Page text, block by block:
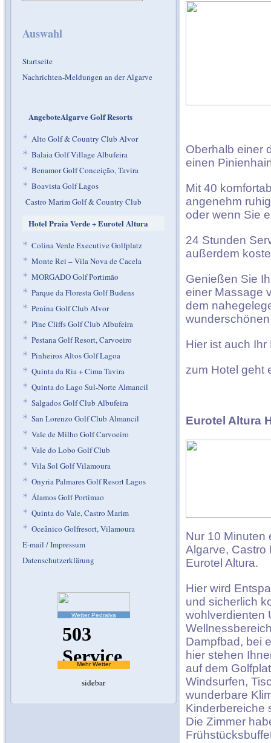
Auswahl
Startseite
Nachrichten-Meldungen an der Algarve
AngeboteAlgarve Golf Resorts
* Alto Golf & Country Club Alvor
* Balaia Golf Village Albufeira
* Benamor Golf Conceição, Tavira
* Boavista Golf Lagos
Castro Marim Golf & Country Club
Hotel Praia Verde + Eurotel Altura
* Colina Verde Executive Golfplatz
* Monte Rei – Vila Nova de Cacela
* MORGADO Golf Portimão
* Parque da Floresta Golf Budens
* Penina Golf Club Alvor
* Pine Cliffs Golf Club Albufeira
* Pestana Golf Resort, Carvoeiro
* Pinheiros Altos Golf Lagoa
* Quinta da Ria + Cima Tavira
* Quinta do Lago Sul-Norte Almancil
* Salgados Golf Club Albufeira
* San Lorenzo Golf Club Almancil
* Vale de Milho Golf Carvoeiro
* Vale do Lobo Golf Club
* Vila Sol Golf Vilamoura
* Onyria Palmares Golf Resort Lagos
* Álamos Golf Portimao
* Quinta do Vale, Castro Marim
* Oceânico Golfresort, Vilamoura
E-mail / Impressum
Datenschutzerklärung
Wetter Pedralva
Mehr Wetter
sidebar
Oberhalb einer
einen
Mit 40
angenehm
oder wenn Sie
24 Stunden
außerdem
Genießen Sie
einer Massage
dem
Hier ist auch
zum Hotel geht
Eurotel Altura
Nur 10 Minuten
Algarve, Castro
Eurotel Altura.
Hier wird
und sicherlich
wohlverdienten
Dampfbad, bei
hier stehen
auf dem
Windsurfen,
wunderbare
Kinderbereiche
Die Zimmer